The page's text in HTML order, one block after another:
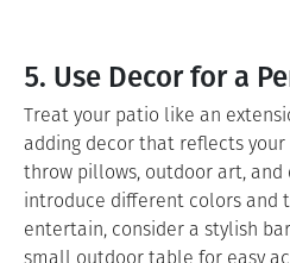
5. Use Decor for a
Treat your patio like an
adding decor that reflects your
throw pillows, outdoor art,
introduce different colors and
entertain, consider a stylish